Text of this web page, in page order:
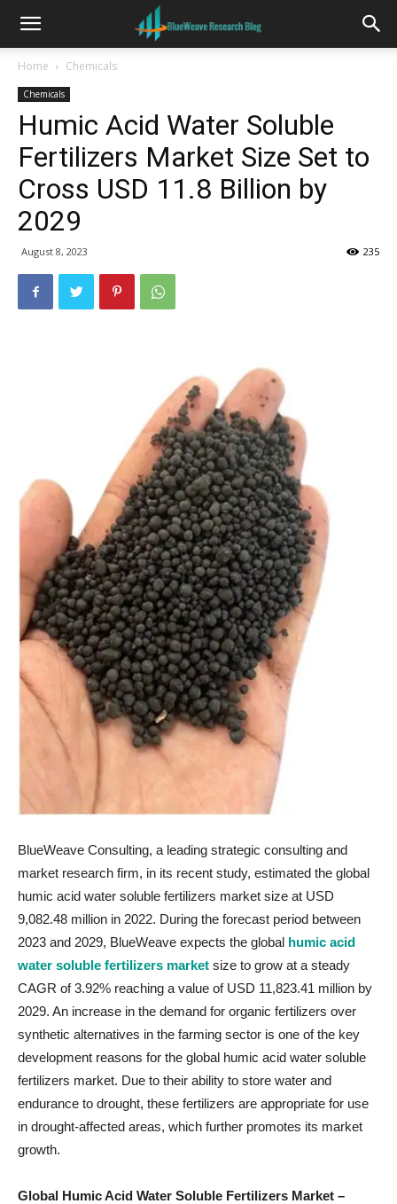
Home Chemicals
Chemicals
Humic Acid Water Soluble
Fertilizers Market Size Set to
Cross USD 11.8 Billion by
2029
August 8, 2023 235
BlueWeave Consulting, a leading strategic consulting and
market research firm, in its recent study, estimated the global
humic acid water soluble fertilizers market size at USD
9,082.48 million in 2022. During the forecast period between
2023 and 2029, BlueWeave expects the global humic acid
water soluble fertilizers market size to grow at a steady
CAGR of 3.92% reaching a value of USD 11,823.41 million by
2029. An increase in the demand for organic fertilizers over
synthetic alternatives in the farming sector is one of the key
development reasons for the global humic acid water soluble
fertilizers market. Due to their ability to store water and
endurance to drought, these fertilizers are appropriate for use
in drought-affected areas, which further promotes its market
growth.
Global Humic Acid Water Soluble Fertilizers Market –